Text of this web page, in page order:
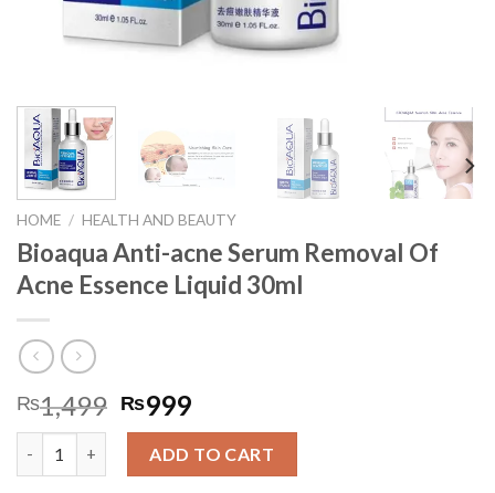
HOME / HEALTH AND BEAUTY
Bioaqua Anti-acne Serum Removal Of
Acne Essence Liquid 30ml
₨1,499 ₨999
ADD TO CART